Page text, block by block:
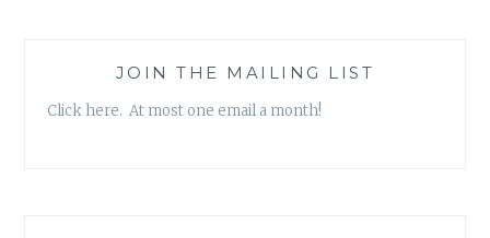
JOIN THE MAILING LIST
Click here. At most one email a month!